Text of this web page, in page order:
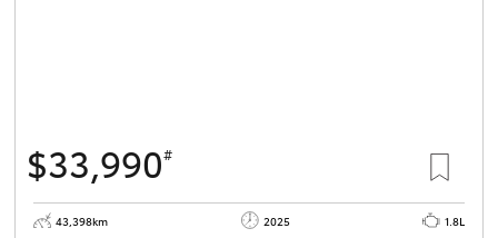
$33,990#
43,398km 2025
1.8L